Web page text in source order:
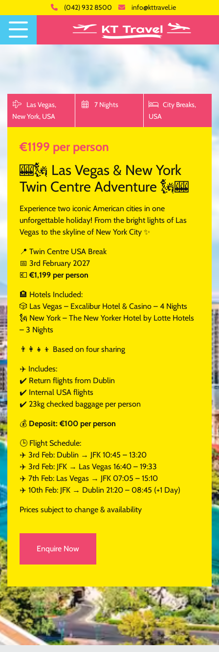
(042) 932 8500 info@kttravel.ie
Las Vegas,
New York, USA
7 Nights
City Breaks,
USA
€1199 per person
🎰🗽 Las Vegas & New York
Twin Centre Adventure 🗽🎰
Experience two iconic American cities in one
unforgettable holiday! From the bright lights of Las
Vegas to the skyline of New York City ✨
📍 Twin Centre USA Break
📅 3rd February 2027
💶 €1,199 per person
🏨 Hotels Included:
🎲 Las Vegas – Excalibur Hotel & Casino – 4 Nights
🗽 New York – The New Yorker Hotel by Lotte Hotels
– 3 Nights
👨‍👩‍👧‍👦 Based on four sharing
✈️ Includes:
✔️ Return flights from Dublin
✔️ Internal USA flights
✔️ 23kg checked baggage per person
💰 Deposit: €100 per person
🕒 Flight Schedule:
✈️ 3rd Feb: Dublin → JFK 10:45 – 13:20
✈️ 3rd Feb: JFK → Las Vegas 16:40 – 19:33
✈️ 7th Feb: Las Vegas → JFK 07:05 – 15:10
✈️ 10th Feb: JFK → Dublin 21:20 – 08:45 (+1 Day)
Prices subject to change & availability
Enquire Now